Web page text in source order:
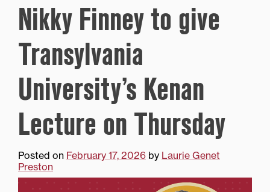
Nikky Finney to give
Transylvania
University’s Kenan
Lecture on Thursday
Posted on February 17, 2026 by Laurie Genet
Preston